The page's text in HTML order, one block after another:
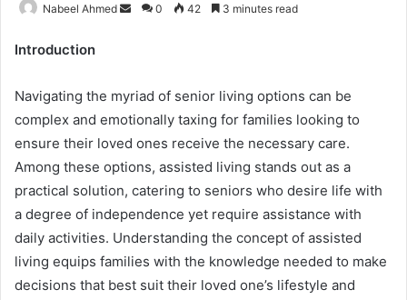
Nabeel Ahmed
Send0 42 3 minutes read
Introduction
Navigating the myriad of senior living options can be
complex and emotionally taxing for families looking to
ensure their loved ones receive the necessary care.
Among these options, assisted living stands out as a
practical solution, catering to seniors who desire life with
a degree of independence yet require assistance with
daily activities. Understanding the concept of assisted
living equips families with the knowledge needed to make
decisions that best suit their loved one’s lifestyle and